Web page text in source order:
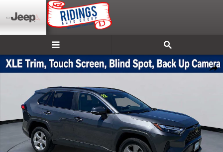
Skip to main content
Used 2025 Toyota RAV4 XLE SUV Photo 1 of 41